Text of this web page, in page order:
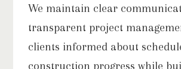
We maintain clear
transparent project
clients informed about
construction progress while